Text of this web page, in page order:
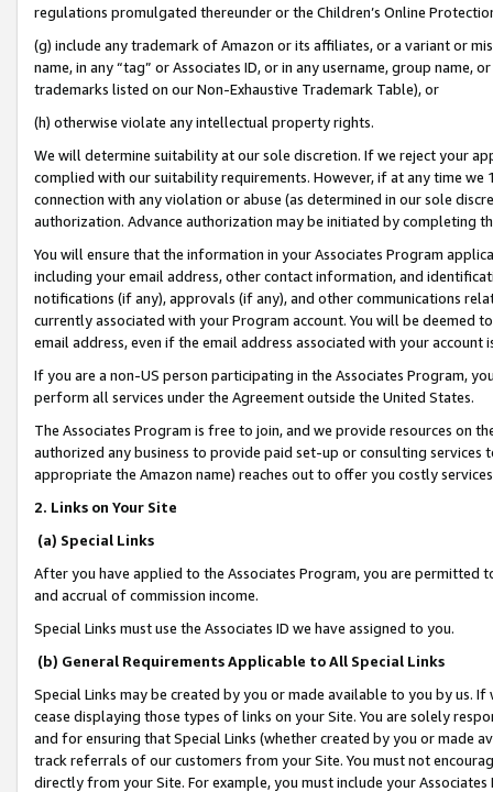
regulations promulgated thereunder or the Children’s Online
(g) include any trademark of Amazon or its affiliates, or a variant or
name, in any “tag” or Associates ID, or in any username, group
trademarks listed on our Non-Exhaustive Trademark Table), or
(h) otherwise violate any intellectual property rights.
We will determine suitability at our sole discretion. If we reject your
complied with our suitability requirements. However, if at any time
connection with any violation or abuse (as determined in our sole
authorization. Advance authorization may be initiated by completing
You will ensure that the information in your Associates Program
including your email address, other contact information, and
notifications (if any), approvals (if any), and other communications
currently associated with your Program account. You will be deemed
email address, even if the email address associated with your account
If you are a non-US person participating in the Associates Program,
perform all services under the Agreement outside the United States.
The Associates Program is free to join, and we provide resources on
authorized any business to provide paid set-up or consulting
appropriate the Amazon name) reaches out to offer you costly
2. Links on Your Site
(a) Special Links
After you have applied to the Associates Program, you are permitted
and accrual of commission income.
Special Links must use the Associates ID we have assigned to you.
(b) General Requirements Applicable to All Special Links
Special Links may be created by you or made available to you by us.
cease displaying those types of links on your Site. You are solely
and for ensuring that Special Links (whether created by you or
track referrals of our customers from your Site. You must not
directly from your Site. For example, you must include your